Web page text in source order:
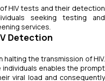
HIV tests and their detection
seeking testing and
services.
Detection
halting the transmission of HIV.
enables the prompt
viral load and consequently